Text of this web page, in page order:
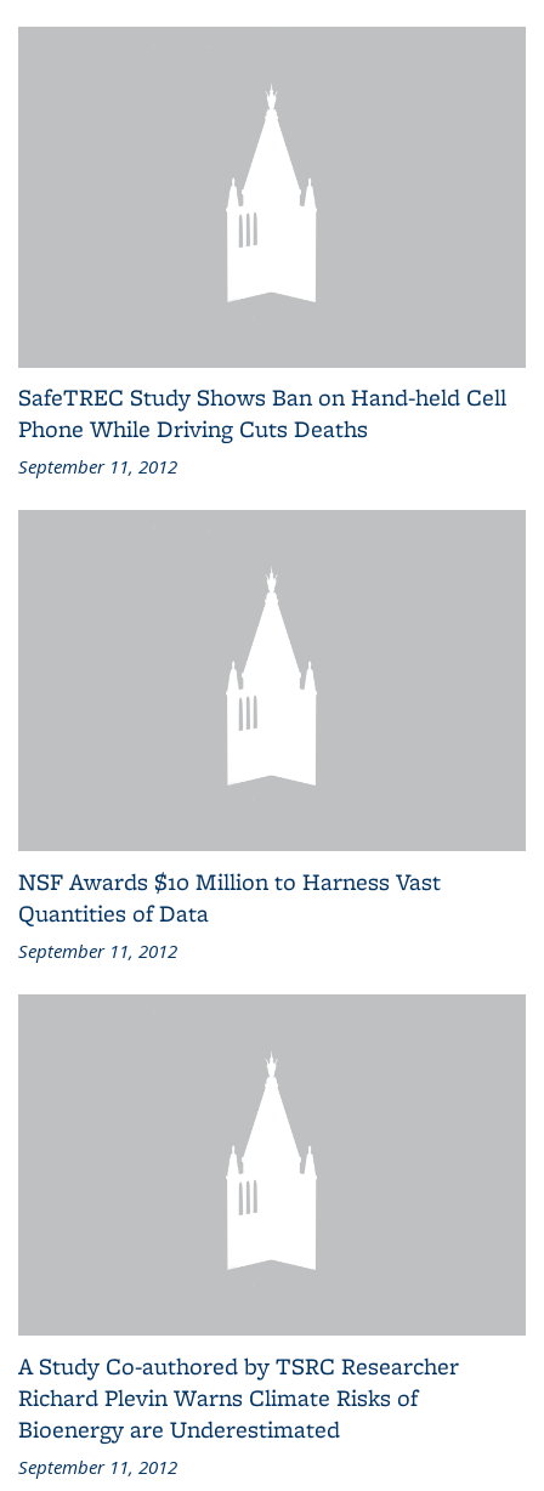
SafeTREC Study Shows Ban on Hand-held Cell
Phone While Driving Cuts Deaths
September 11, 2012
NSF Awards $10 Million to Harness Vast
Quantities of Data
September 11, 2012
A Study Co-authored by TSRC Researcher
Richard Plevin Warns Climate Risks of
Bioenergy are Underestimated
September 11, 2012